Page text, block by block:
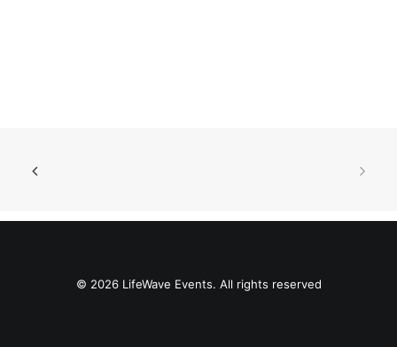
© 2026 LifeWave Events. All rights reserved